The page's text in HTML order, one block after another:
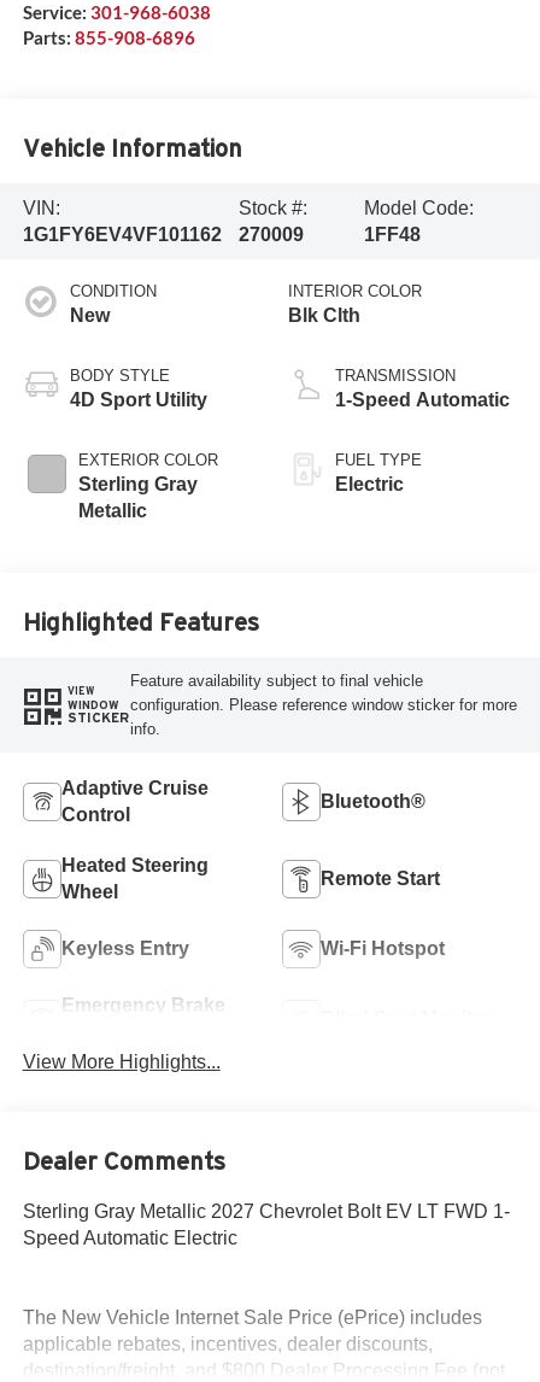
Service: 301-968-6038
Parts: 855-908-6896
Vehicle Information
VIN:
1G1FY6EV4VF101162
Stock #:
270009
Model Code:
1FF48
CONDITION
New
BODY STYLE
4D Sport Utility
EXTERIOR COLOR
Sterling Gray
Metallic
INTERIOR COLOR
Blk Clth
TRANSMISSION
1-Speed Automatic
FUEL TYPE
Electric
Highlighted Features
VIEW
WINDOW
STICKER
Feature availability subject to final vehicle
configuration. Please reference window sticker for more
info.
Adaptive Cruise
Control
Bluetooth®
Heated Steering
Wheel
Remote Start
Keyless Entry Wi-Fi Hotspot
Emergency Brake
View More Highlights...
Dealer Comments
Sterling Gray Metallic 2027 Chevrolet Bolt EV LT FWD 1-
Speed Automatic Electric
The New Vehicle Internet Sale Price (ePrice) includes
applicable rebates, incentives, dealer discounts,
destination/freight, and $800 Dealer Processing Fee (not